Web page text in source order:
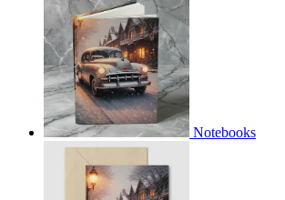
Notebooks